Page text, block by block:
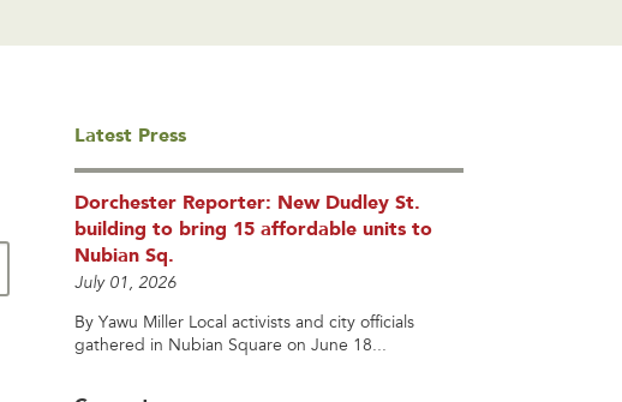
Latest Press
Dorchester Reporter: New Dudley St.
building to bring 15 affordable units to
Nubian Sq.
July 01, 2026
By Yawu Miller Local activists and city officials
gathered in Nubian Square on June 18...